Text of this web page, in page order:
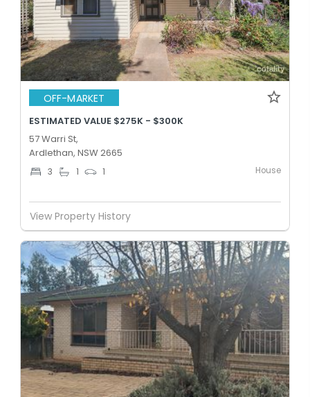
OFF-MARKET
ESTIMATED VALUE $275K - $300K
57 Warri St,
Ardlethan, NSW 2665
3 1 1 House
View Property History